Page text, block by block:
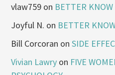
vlaw759 on BETTER
Joyful N. on BETTER
Bill Corcoran onSIDE
Vivian Lawry on FIVE